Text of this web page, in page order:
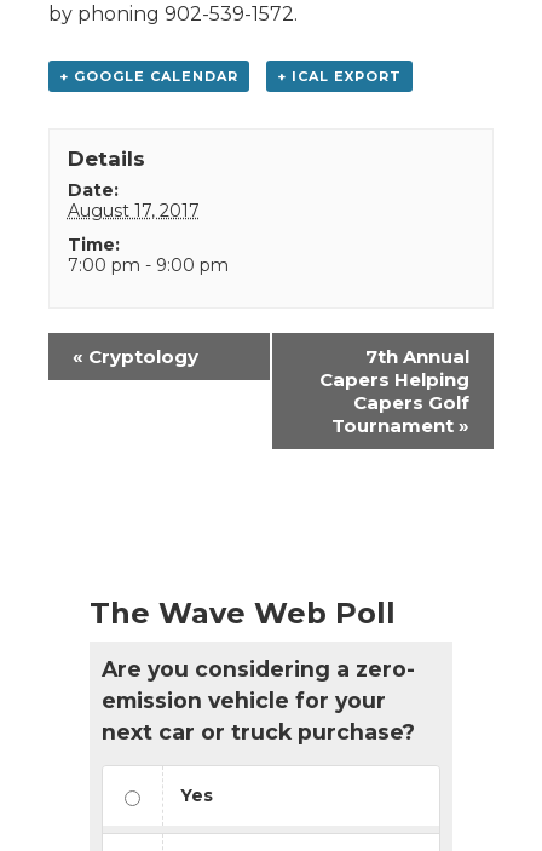
by phoning 902-539-1572.
+ GOOGLE CALENDAR + ICAL EXPORT
Details
Date:
August 17, 2017
Time:
7:00 pm - 9:00 pm
Event
Navigation
« Cryptology
7th Annual
Capers Helping
Capers Golf
Tournament »
The Wave Web Poll
Are you considering a zero-
emission vehicle for your
next car or truck purchase?
Yes